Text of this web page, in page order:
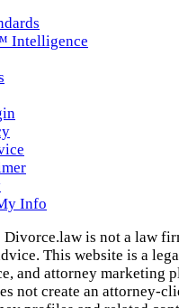
Intelligence
Info
Divorce.law is not a law
This website is a
and attorney marketing
not create an